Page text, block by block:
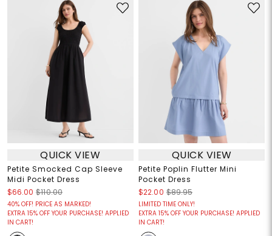
QUICK VIEW
Petite Smocked Cap Sleeve
Midi Pocket Dress
$66.00 $110.00
40% OFF! PRICE AS MARKED!
EXTRA 15% OFF YOUR PURCHASE! APPLIED
IN CART!
QUICK VIEW
Petite Poplin Flutter Mini
Pocket Dress
$22.00 $89.95
LIMITED TIME ONLY!
EXTRA 15% OFF YOUR PURCHASE! APPLIED
IN CART!